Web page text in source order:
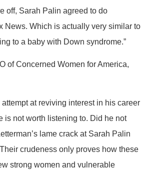
off, Sarah Palin agreed to do
News. Which is actually very similar to
to a baby with Down syndrome.”
of Concerned Women for America,
attempt at reviving interest in his career
is not worth listening to. Did he not
lame crack at Sarah Palin
crudeness only proves how these
strong women and vulnerable